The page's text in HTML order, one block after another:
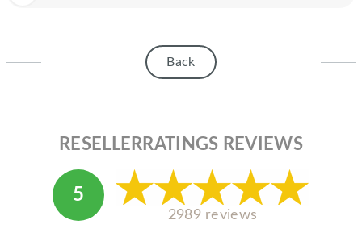
ABOUT MICROSOFT
Back
RESELLERRATINGS REVIEWS
5
2989 reviews